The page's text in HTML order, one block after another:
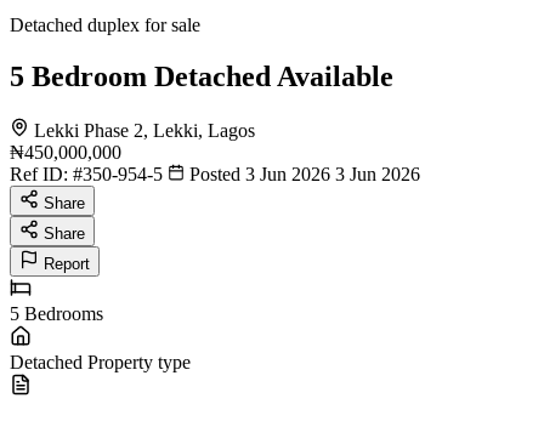
Detached duplex for sale
5 Bedroom Detached Available
Lekki Phase 2, Lekki, Lagos
₦450,000,000
Ref ID: #350-954-5 Posted 3 Jun 2026 3 Jun 2026
Share
Share
Report
5 Bedrooms
Detached Property type